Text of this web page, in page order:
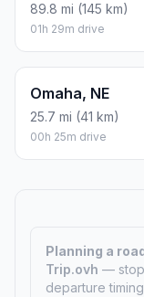
89.8 mi (145 km)
01h 29m drive
Omaha, NE
25.7 mi (41 km)
00h 25m drive
Planning a
Trip.ovh —
departure